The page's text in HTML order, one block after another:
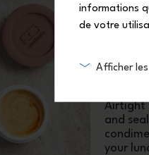
informations
de votre
Afficher
With
flower
touch
Airtight
and
your